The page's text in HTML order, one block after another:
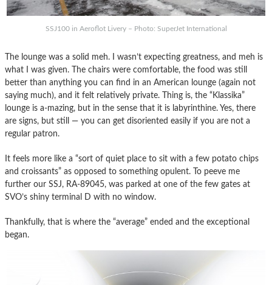
SSJ100 in Aeroflot Livery – Photo: SuperJet International
The lounge was a solid meh. I wasn’t expecting greatness, and meh is
what I was given. The chairs were comfortable, the food was still
better than anything you can find in an American lounge (again not
saying much), and it felt relatively private. Thing is, the “Klassika”
lounge is a-mazing, but in the sense that it is labyrinthine. Yes, there
are signs, but still — you can get disoriented easily if you are not a
regular patron.
It feels more like a “sort of quiet place to sit with a few potato chips
and croissants” as opposed to something opulent. To peeve me
further our SSJ, RA-89045, was parked at one of the few gates at
SVO’s shiny terminal D with no window.
Thankfully, that is where the “average” ended and the exceptional
began.